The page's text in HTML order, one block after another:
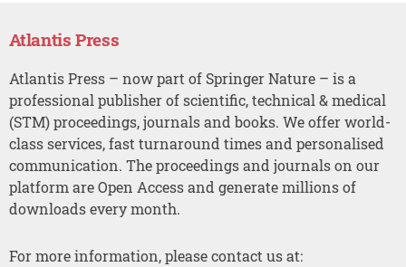
Atlantis Press
Atlantis Press – now part of Springer Nature – is a
professional publisher of scientific, technical & medical
(STM) proceedings, journals and books. We offer world-
class services, fast turnaround times and personalised
communication. The proceedings and journals on our
platform are Open Access and generate millions of
downloads every month.
For more information, please contact us at: